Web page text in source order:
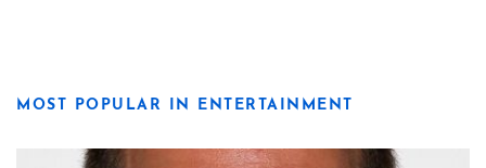
MOST POPULAR IN ENTERTAINMENT